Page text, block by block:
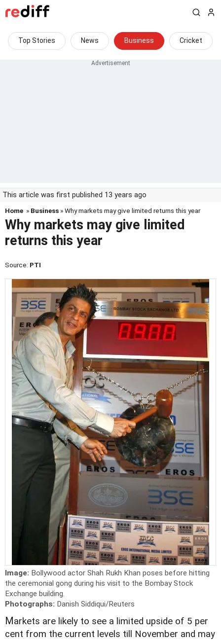
Top Stories News Business Cricket
This article was first published 13 years ago
Home » Business » Why markets may give limited returns this year
Why markets may give limited
returns this year
Source: PTI
Image: Bollywood actor Shah Rukh Khan poses before hitting
the ceremonial gong during his visit to the Bombay Stock
Exchange building.
Photographs: Danish Siddiqui/Reuters
Markets are likely to see a limited upside of 5 per
cent from the current levels till November and may